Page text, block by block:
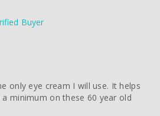
only eye cream I will use. It helps
minimum on these 60 year old